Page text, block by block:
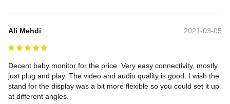
Ali Mehdi 2021-03-05
Decent baby monitor for the price. Very easy connectivity, mostly
just plug and play. The video and audio quality is good. I wish the
stand for the display was a bit more flexible so you could set it up
at different angles.